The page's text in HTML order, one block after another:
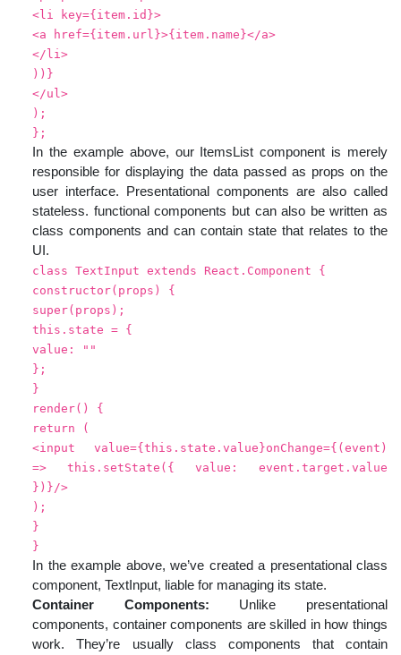
<li key={item.id}>
<a href={item.url}>{item.name}</a>
</li>
))}
</ul>
);
};
In the example above, our ItemsList component is merely
responsible for displaying the data passed as props on the
user interface. Presentational components are also called
stateless. functional components but can also be written as
class components and can contain state that relates to the
UI.
class TextInput extends React.Component {
constructor(props) {
super(props);
this.state = {
value: ""
};
}
render() {
return (
<input value={this.state.value}onChange={(event)
=> this.setState({ value: event.target.value
})}/>
);
}
}
In the example above, we’ve created a presentational class
component, TextInput, liable for managing its state.
Container Components: Unlike presentational
components, container components are skilled in how things
work. They’re usually class components that contain